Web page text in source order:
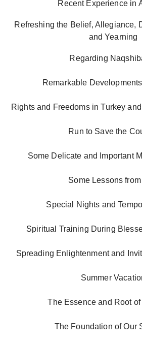
Recent Experience in
Refreshing the Belief, Allegiance,
and Yearning
Regarding
Remarkable
Rights and Freedoms in Turkey
Run to Save the
Some Delicate and Important
Some Lessons
Special Nights and
Spiritual Training During
Spreading Enlightenment and
Summer
The Essence and Root of
The Foundation of Our